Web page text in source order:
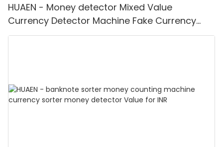
HUAEN - Money detector Mixed Value
Currency Detector Machine Fake Currency
Detector